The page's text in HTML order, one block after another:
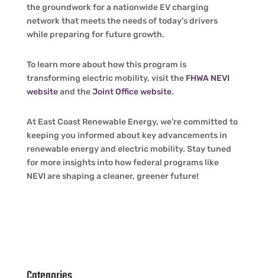
the groundwork for a nationwide EV charging
network that meets the needs of today’s drivers
while preparing for future growth.
To learn more about how this program is
transforming electric mobility, visit the FHWA NEVI
websiteand theJoint Office website.
At East Coast Renewable Energy, we’re committed to
keeping you informed about key advancements in
renewable energy and electric mobility. Stay tuned
for more insights into how federal programs like
NEVI are shaping a cleaner, greener future!